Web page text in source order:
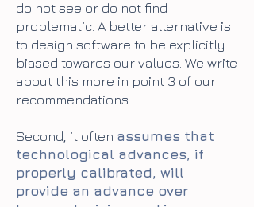
do not see or do not find
problematic. A better alternative is
to design software to be explicitly
biased towards our values. We write
about this more in point 3 of our
recommendations.
Second, it often assumes that
technological advances, if
properly calibrated, will
provide an advance over